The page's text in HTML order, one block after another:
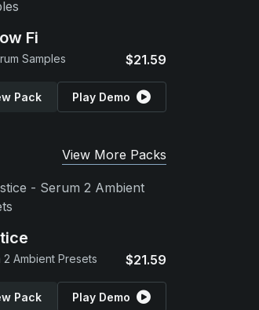
Fi
Samples $21.59
Pack Play Demo
View More Packs
2 Ambient Presets $21.59
Pack Play Demo